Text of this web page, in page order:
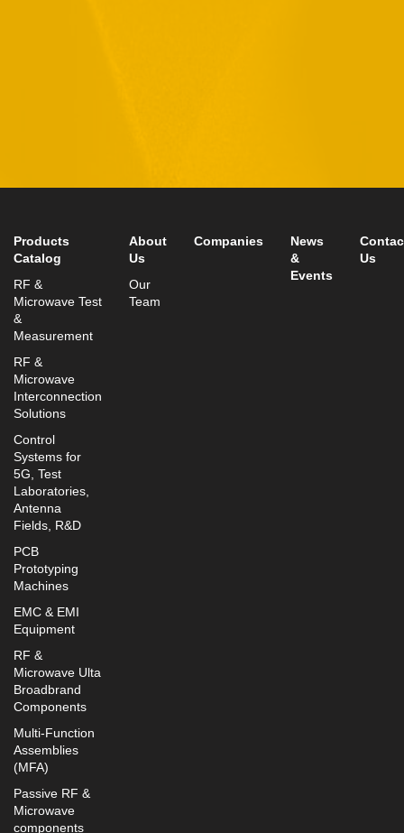
Fax: +972-3-9008901
Products
Catalog
RF &
Microwave Test
&
Measurement
RF &
Microwave
Interconnection
Solutions
Control
Systems for
5G, Test
Laboratories,
Antenna
Fields, R&D
PCB
Prototyping
Machines
EMC & EMI
Equipment
RF &
Microwave Ulta
Broadbrand
Components
Multi-Function
Assemblies
(MFA)
Passive RF &
Microwave
components
About
Us
Our
Team
Companies
News
&
Events
Us